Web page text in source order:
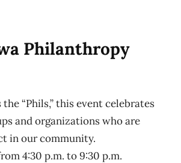
Philanthropy
the “Phils,” this event celebrates
and organizations who are
in our community.
4:30 p.m. to 9:30 p.m.